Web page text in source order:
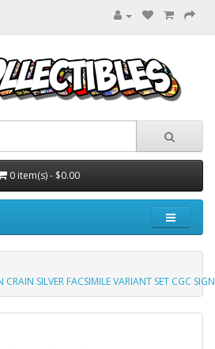
0 item(s) - $0.00
SILVER FACSIMILE VARIANT SET CGC